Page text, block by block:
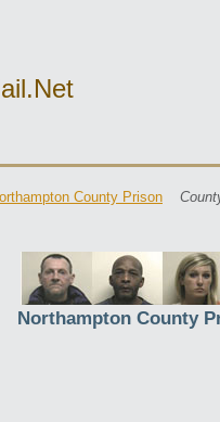
County Prison
Northampton County